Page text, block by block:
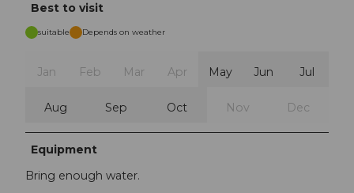
Best to visit
suitable Depends on weather
Jan Feb Mar Apr May Jun Jul
Aug Sep Oct Nov Dec
Equipment
Bring enough water.